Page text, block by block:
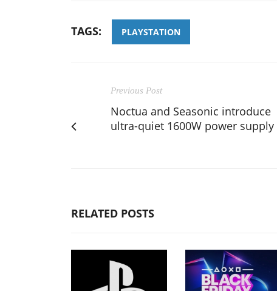
TAGS: PLAYSTATION
Previous Post
Noctua and Seasonic introduce
ultra-quiet 1600W power supply
RELATED POSTS